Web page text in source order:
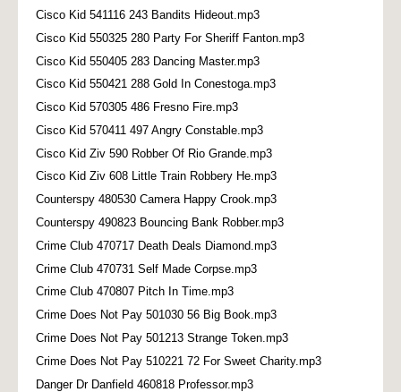
Cisco Kid 541116 243 Bandits Hideout.mp3
Cisco Kid 550325 280 Party For Sheriff Fanton.mp3
Cisco Kid 550405 283 Dancing Master.mp3
Cisco Kid 550421 288 Gold In Conestoga.mp3
Cisco Kid 570305 486 Fresno Fire.mp3
Cisco Kid 570411 497 Angry Constable.mp3
Cisco Kid Ziv 590 Robber Of Rio Grande.mp3
Cisco Kid Ziv 608 Little Train Robbery He.mp3
Counterspy 480530 Camera Happy Crook.mp3
Counterspy 490823 Bouncing Bank Robber.mp3
Crime Club 470717 Death Deals Diamond.mp3
Crime Club 470731 Self Made Corpse.mp3
Crime Club 470807 Pitch In Time.mp3
Crime Does Not Pay 501030 56 Big Book.mp3
Crime Does Not Pay 501213 Strange Token.mp3
Crime Does Not Pay 510221 72 For Sweet Charity.mp3
Danger Dr Danfield 460818 Professor.mp3